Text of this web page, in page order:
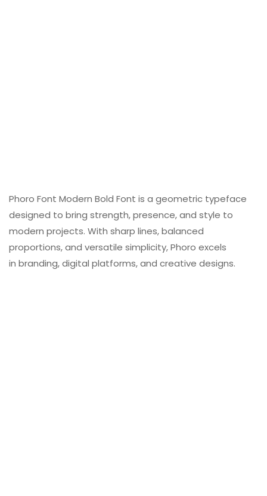
Phoro Font Modern Bold Font is a geometric typeface
designed to bring strength, presence, and style to
modern projects. With sharp lines, balanced
proportions, and versatile simplicity, Phoro excels
in branding, digital platforms, and creative designs.